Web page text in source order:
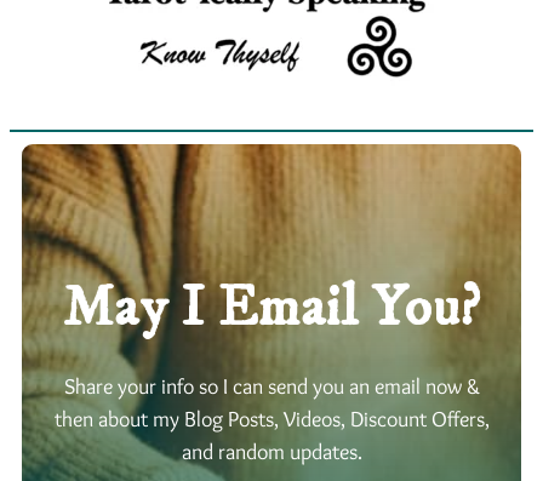
May I Email You?
Share your info so I can send you an email now &
then about my Blog Posts, Videos, Discount Offers,
and random updates.